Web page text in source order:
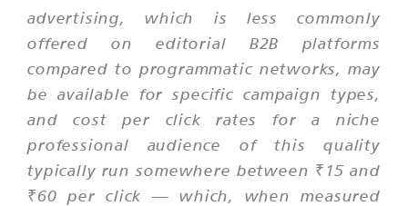
advertising, which is less commonly
offered on editorial B2B platforms
compared to programmatic networks, may
be available for specific campaign types,
and cost per click rates for a niche
professional audience of this quality
typically run somewhere between ₹15 and
₹60 per click — which, when measured